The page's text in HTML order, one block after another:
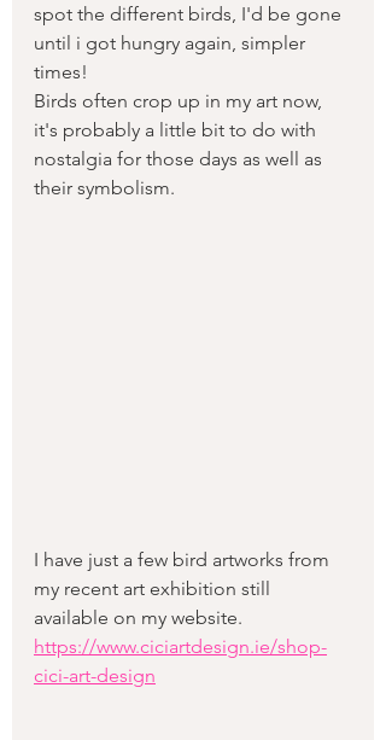
spot the different birds, I'd be gone
until i got hungry again, simpler
times!
Birds often crop up in my art now,
it's probably a little bit to do with
nostalgia for those days as well as
their symbolism.
I have just a few bird artworks from
my recent art exhibition still
available on my website.
https://www.ciciartdesign.ie/shop-
cici-art-design